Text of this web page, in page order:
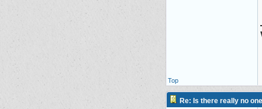
Top
Re: Is there really no